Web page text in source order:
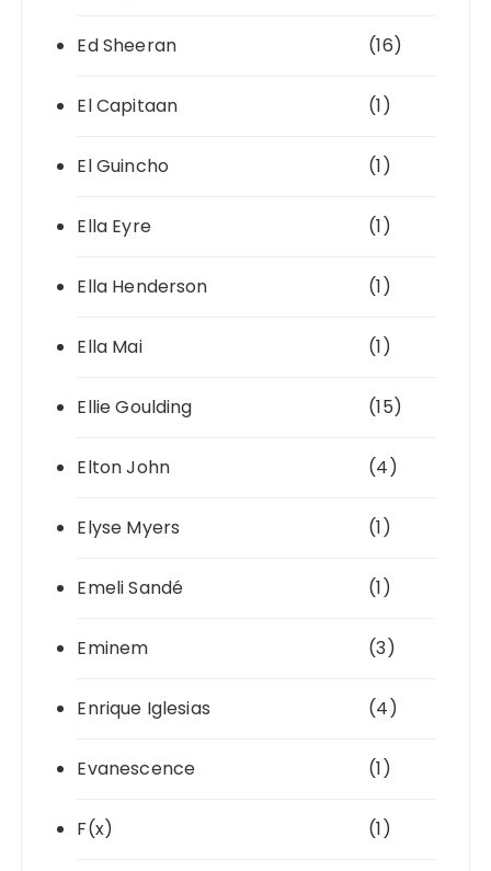
Ed Sheeran (16)
El Capitaan (1)
El Guincho (1)
Ella Eyre (1)
Ella Henderson (1)
Ella Mai (1)
Ellie Goulding (15)
Elton John (4)
Elyse Myers (1)
Emeli Sandé (1)
Eminem (3)
Enrique Iglesias (4)
Evanescence (1)
F(x) (1)